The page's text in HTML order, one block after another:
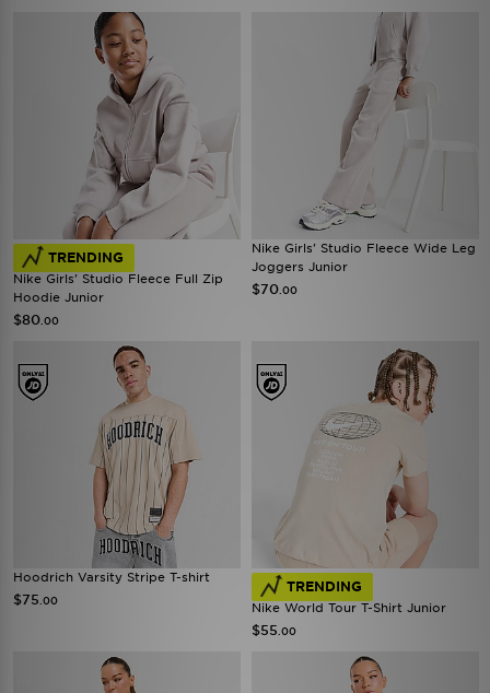
TRENDING
Nike Girls' Studio Fleece Full Zip
Hoodie Junior
$80 .00
Nike Girls' Studio Fleece Wide Leg
Joggers Junior
$70 .00
Hoodrich Varsity Stripe T-shirt
$75 .00
TRENDING
Nike World Tour T-Shirt Junior
$55 .00